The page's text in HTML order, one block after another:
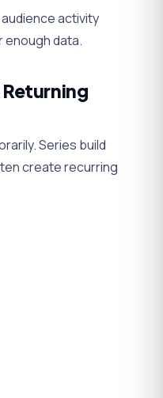
activity
data.
Returning
Series build
create recurring